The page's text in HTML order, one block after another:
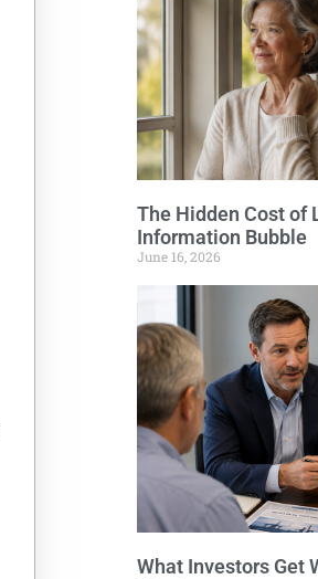
The Hidden Cost of
Information Bubble
June 16, 2026
What Investors Get